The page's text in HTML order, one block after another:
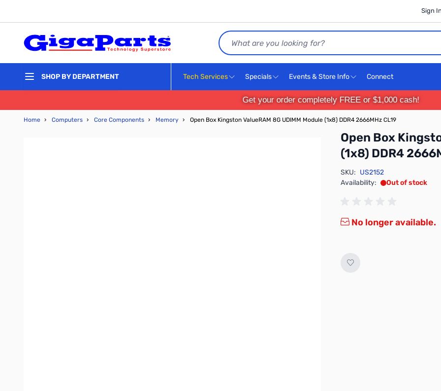
Sign
Search
SHOP BY DEPARTMENT Tech Services Specials Events & Store Info Connect
Get your order completely FREE or $1,000 cash!
Home › Computers › Core Components › Memory › Open Box Kingston ValueRAM 8G UDIMM Module (1x8) DDR4 2666MHz CL19
Open Box
(1x8) DDR4
SKU: US2152
Availability:
Out of stock
No longer available.